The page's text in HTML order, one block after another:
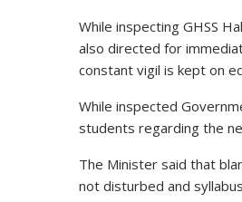
While inspecting GHSS
also directed for
constant vigil is kept on
While inspected
students regarding the
The Minister said that
not disturbed and syllabus